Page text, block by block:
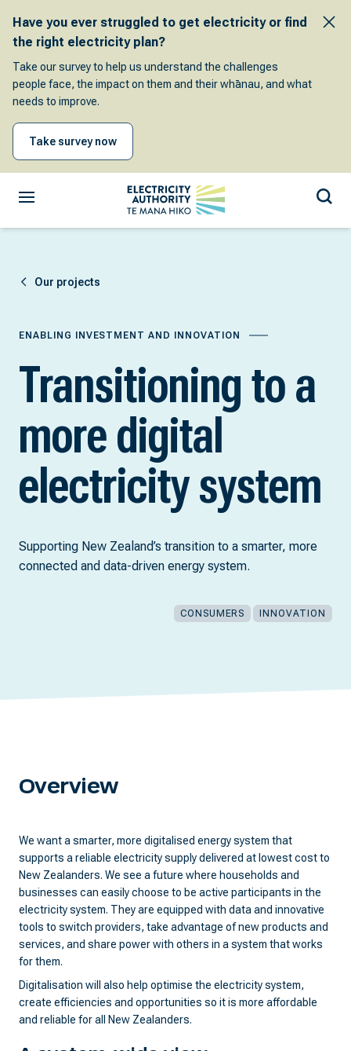
Have you ever struggled to get electricity or find
the right electricity plan?
Take our survey to help us understand the challenges
people face, the impact on them and their whānau, and what
needs to improve.
Take survey now
Our projects
ENABLING INVESTMENT AND INNOVATION
Transitioning to a
more digital
electricity system
Supporting New Zealand’s transition to a smarter, more
connected and data-driven energy system.
CONSUMERS INNOVATION
Overview
We want a smarter, more digitalised energy system that
supports a reliable electricity supply delivered at lowest cost to
New Zealanders. We see a future where households and
businesses can easily choose to be active participants in the
electricity system. They are equipped with data and innovative
tools to switch providers, take advantage of new products and
services, and share power with others in a system that works
for them.
Digitalisation will also help optimise the electricity system,
create efficiencies and opportunities so it is more affordable
and reliable for all New Zealanders.